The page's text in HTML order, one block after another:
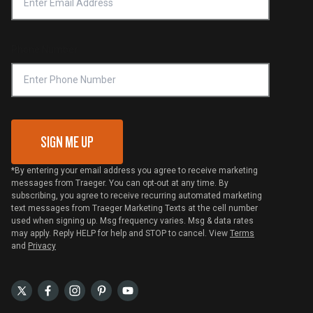
Notice of Financial Incentive
Shipping Policy
VIP Code Redemption
SIGN ME UP
*By entering your email address you agree to receive marketing
messages from Traeger. You can opt-out at any time. By
subscribing, you agree to receive recurring automated marketing
text messages from Traeger Marketing Texts at the cell number
used when signing up. Msg frequency varies. Msg & data rates
may apply. Reply HELP for help and STOP to cancel. View Terms
and Privacy